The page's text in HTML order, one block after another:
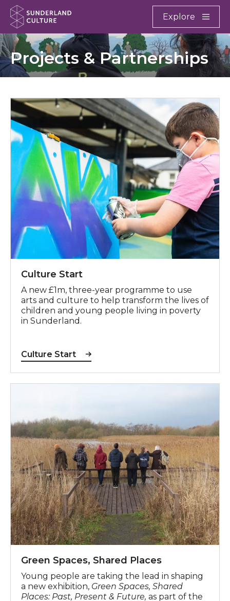
Website navigation
Sunderland Culture
Explore
Projects & Partnerships
Culture Start
Culture Start
A new £1m, three-year programme to use
arts and culture to help transform the lives of
children and young people living in poverty
in Sunderland.
Culture Start
Green Spaces, Shared Places
Young people are taking the lead in shaping
a new exhibition, Green Spaces, Shared
Places: Past, Present & Future, as part of the